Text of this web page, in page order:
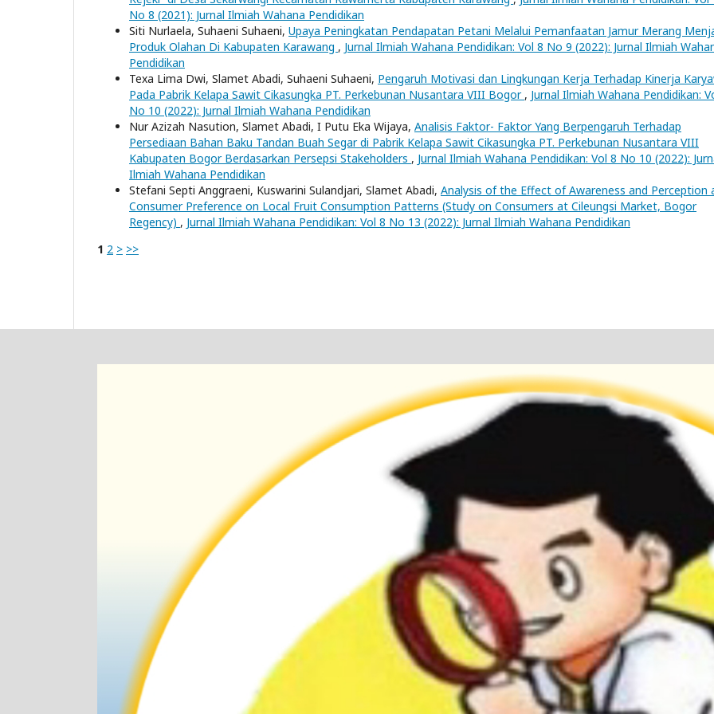
No 8 (2021): Jurnal Ilmiah Wahana Pendidikan
Siti Nurlaela, Suhaeni Suhaeni, Upaya Peningkatan Pendapatan Petani Melalui Pemanfaatan Jamur Merang
Produk Olahan Di Kabupaten Karawang , Jurnal Ilmiah Wahana Pendidikan: Vol 8 No 9 (2022): Jurnal Ilmiah
Pendidikan
Texa Lima Dwi, Slamet Abadi, Suhaeni Suhaeni, Pengaruh Motivasi dan Lingkungan Kerja Terhadap Kinerja
Pada Pabrik Kelapa Sawit Cikasungka PT. Perkebunan Nusantara VIII Bogor , Jurnal Ilmiah Wahana Pendidikan:
No 10 (2022): Jurnal Ilmiah Wahana Pendidikan
Nur Azizah Nasution, Slamet Abadi, I Putu Eka Wijaya, Analisis Faktor- Faktor Yang Berpengaruh Terhadap
Persediaan Bahan Baku Tandan Buah Segar di Pabrik Kelapa Sawit Cikasungka PT. Perkebunan Nusantara VIII
Kabupaten Bogor Berdasarkan Persepsi Stakeholders , Jurnal Ilmiah Wahana Pendidikan: Vol 8 No 10 (2022):
Ilmiah Wahana Pendidikan
Stefani Septi Anggraeni, Kuswarini Sulandjari, Slamet Abadi, Analysis of the Effect of Awareness and Perception
Consumer Preference on Local Fruit Consumption Patterns (Study on Consumers at Cileungsi Market, Bogor
Regency) , Jurnal Ilmiah Wahana Pendidikan: Vol 8 No 13 (2022): Jurnal Ilmiah Wahana Pendidikan
1 2 > >>